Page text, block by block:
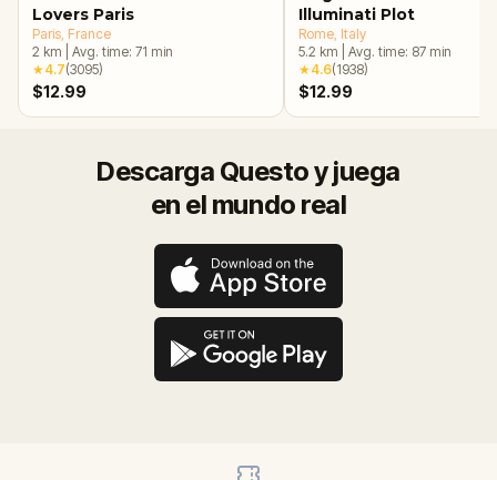
Lovers Paris
Paris , France
2 km Avg. time: 71 min
★4.7(3095)
$12.99
Illuminati Plot
Rome , Italy
5.2 km Avg. time: 87 min
★4.6(1938)
$12.99
Descarga Questo y juega
en el mundo real